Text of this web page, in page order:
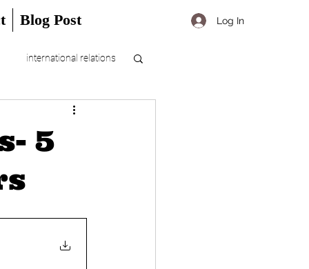
Blog Post Log In
international relations
5